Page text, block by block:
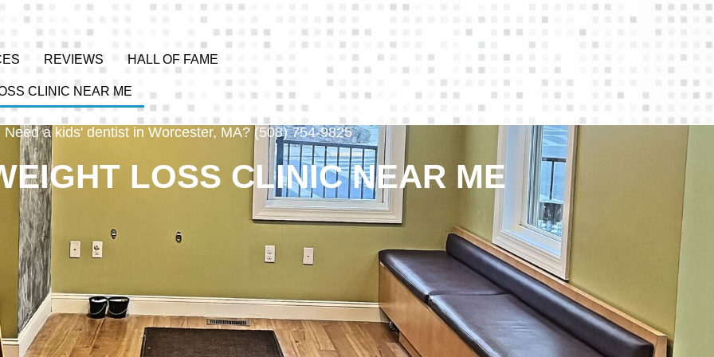
REVIEWS HALL OF FAME
CLINIC NEAR ME
Need a kids' dentist in Worcester, MA? (508) 754-9825
LOSS CLINIC NEAR ME